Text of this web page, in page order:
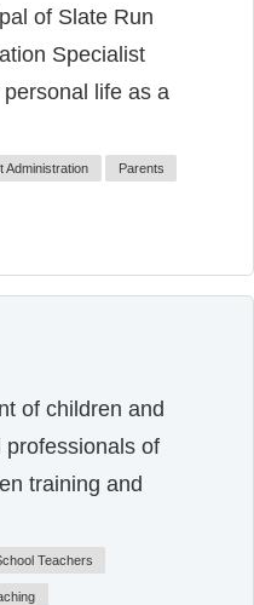
of Slate Run
Specialist
life as a
Administration Parents
of children and
of
training and
Teachers